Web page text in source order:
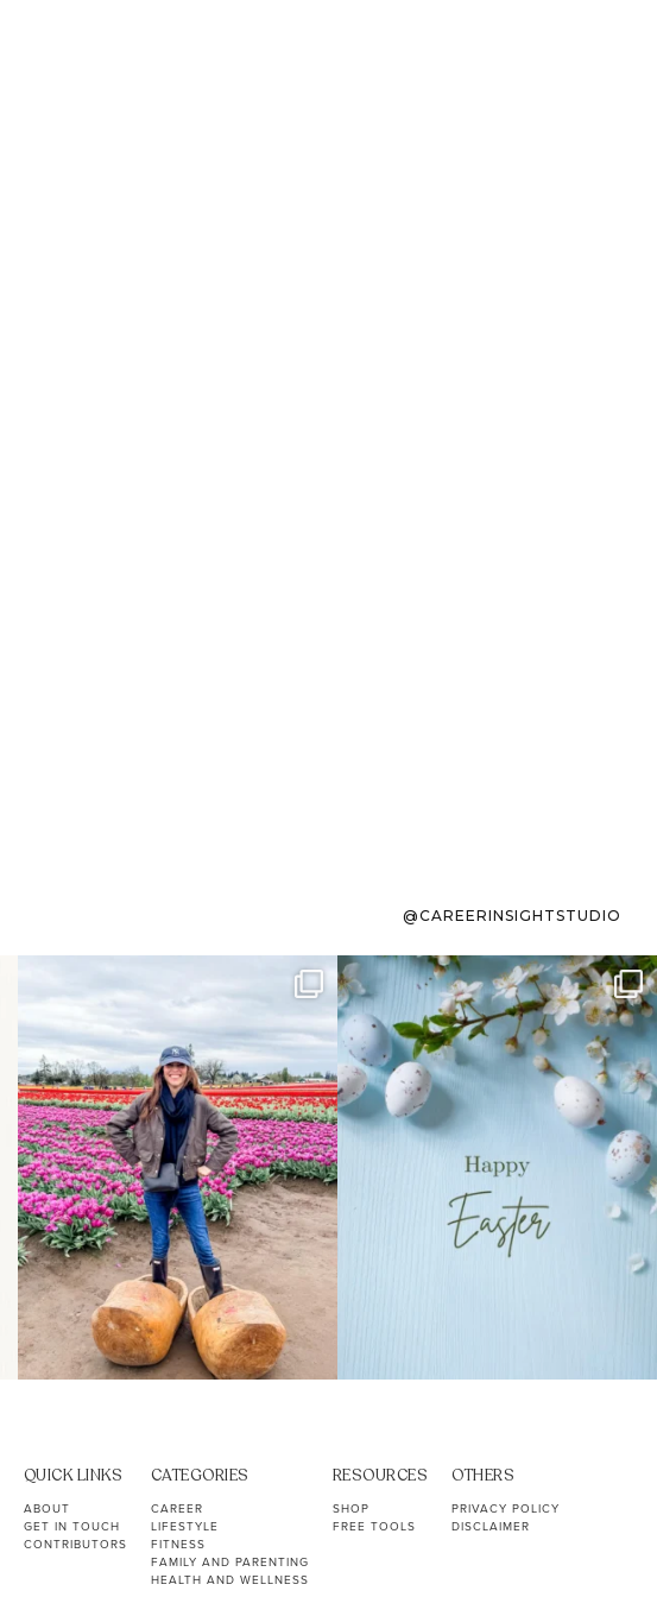
@CAREERINSIGHTSTUDIO
Some things sit on the list for
years. Not because
40 2
To the working mom who has
ever stress-Googled...
10 1
QUICK LINKS
ABOUT
GET IN TOUCH
CONTRIBUTORS
CATEGORIES
CAREER
LIFESTYLE
FITNESS
FAMILY AND PARENTING
HEALTH AND WELLNESS
RESOURCES
SHOP
FREE TOOLS
OTHERS
PRIVACY POLICY
DISCLAIMER